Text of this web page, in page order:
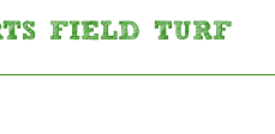
FIELD TURF